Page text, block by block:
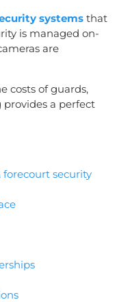
systems that
is managed on-
are
costs of guards,
a perfect
forecourt security